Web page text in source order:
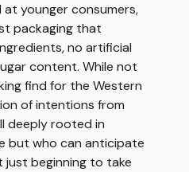
younger consumers,
packaging that
no artificial
content. While not
find for the Western
of intentions from
deeply rooted in
but who can anticipate
just beginning to take